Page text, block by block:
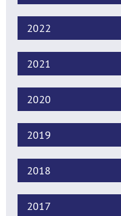
2022
2021
2020
2019
2018
2017